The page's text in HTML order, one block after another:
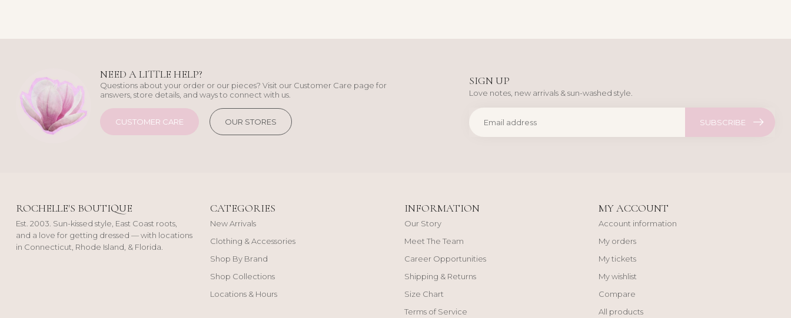
NEED A LITTLE HELP?
Questions about your order or our pieces? Visit our Customer Care page for
answers, store details, and ways to connect with us.
CUSTOMER CARE OUR STORES
SIGN UP
Love notes, new arrivals & sun-washed style.
SUBSCRIBE
ROCHELLE'S BOUTIQUE
Est. 2003. Sun-kissed style, East Coast roots,
and a love for getting dressed — with locations
in Connecticut, Rhode Island, & Florida.
CATEGORIES
New Arrivals
Clothing & Accessories
Shop By Brand
Shop Collections
Locations & Hours
INFORMATION
Our Story
Meet The Team
Career Opportunities
Shipping & Returns
Size Chart
Terms of Service
MY ACCOUNT
Account information
My orders
My tickets
My wishlist
Compare
All products